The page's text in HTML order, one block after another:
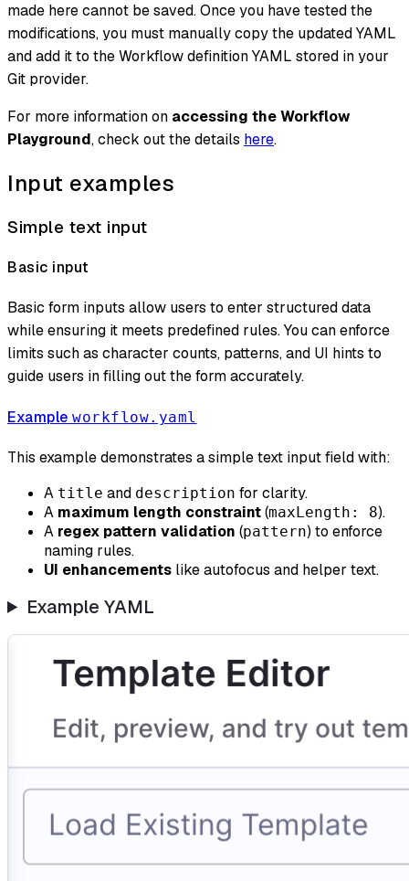
made here cannot be saved. Once you have tested the
modifications, you must manually copy the updated YAML
and add it to the Workflow definition YAML stored in your
Git provider.
For more information on accessing the Workflow
Playground, check out the details here.
Input examples
Simple text input
Basic input
Basic form inputs allow users to enter structured data
while ensuring it meets predefined rules. You can enforce
limits such as character counts, patterns, and UI hints to
guide users in filling out the form accurately.
Example workflow.yaml
This example demonstrates a simple text input field with:
A title and description for clarity.
A maximum length constraint(maxLength: 8).
A regex pattern validation (pattern) to enforce
naming rules.
UI enhancements like autofocus and helper text.
Example YAML